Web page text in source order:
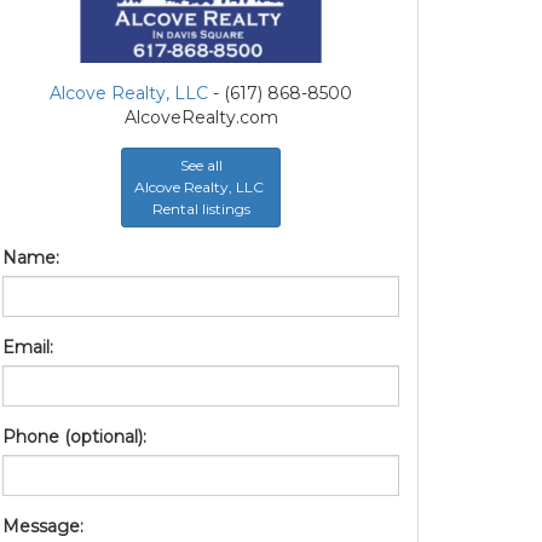
Alcove Realty, LLC - (617) 868-8500
AlcoveRealty.com
See all
Alcove Realty, LLC
Rental listings
Name:
Email:
Phone (optional):
Message: